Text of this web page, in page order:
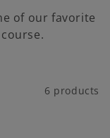
of our favorite
6 products